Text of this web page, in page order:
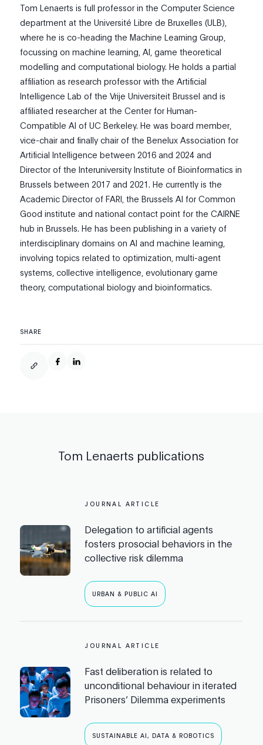
Tom Lenaerts is full professor in the Computer Science
department at the Université Libre de Bruxelles (ULB),
where he is co-heading the Machine Learning Group,
focussing on machine learning, AI, game theoretical
modelling and computational biology. He holds a partial
affiliation as research professor with the Artificial
Intelligence Lab of the Vrije Universiteit Brussel and is
affiliated researcher at the Center for Human-
Compatible AI of UC Berkeley. He was board member,
vice-chair and finally chair of the Benelux Association for
Artificial Intelligence between 2016 and 2024 and
Director of the Interuniversity Institute of Bioinformatics in
Brussels between 2017 and 2021. He currently is the
Academic Director of FARI, the Brussels AI for Common
Good institute and national contact point for the CAIRNE
hub in Brussels. He has been publishing in a variety of
interdisciplinary domains on AI and machine learning,
involving topics related to optimization, multi-agent
systems, collective intelligence, evolutionary game
theory, computational biology and bioinformatics.
SHARE
Tom Lenaerts publications
JOURNAL ARTICLE
Delegation to artificial agents
fosters prosocial behaviors in the
collective risk dilemma
URBAN & PUBLIC AI
JOURNAL ARTICLE
Fast deliberation is related to
unconditional behaviour in iterated
Prisoners’ Dilemma experiments
SUSTAINABLE AI, DATA & ROBOTICS